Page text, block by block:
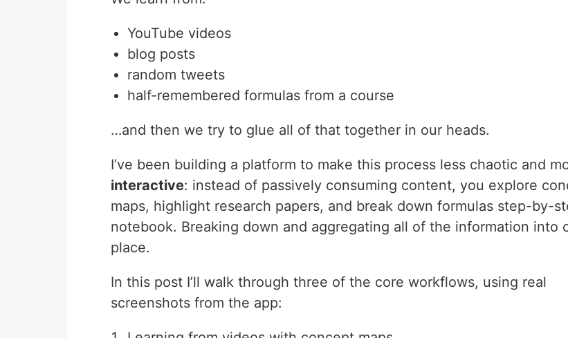
YouTube videos
blog posts
random tweets
half-remembered formulas from a course
…and then we try to glue all of that together in our heads.
I’ve been building a platform to make this process less chaotic and
interactive: instead of passively consuming content, you explore
maps, highlight research papers, and break down formulas step-by-
notebook. Breaking down and aggregating all of the information into
place.
In this post I’ll walk through three of the core workflows, using real
screenshots from the app: